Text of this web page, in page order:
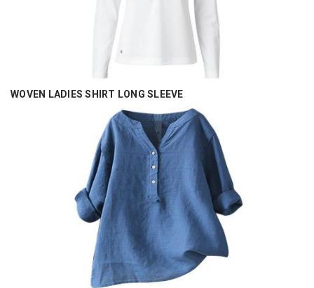
WOVEN LADIES SHIRT LONG SLEEVE